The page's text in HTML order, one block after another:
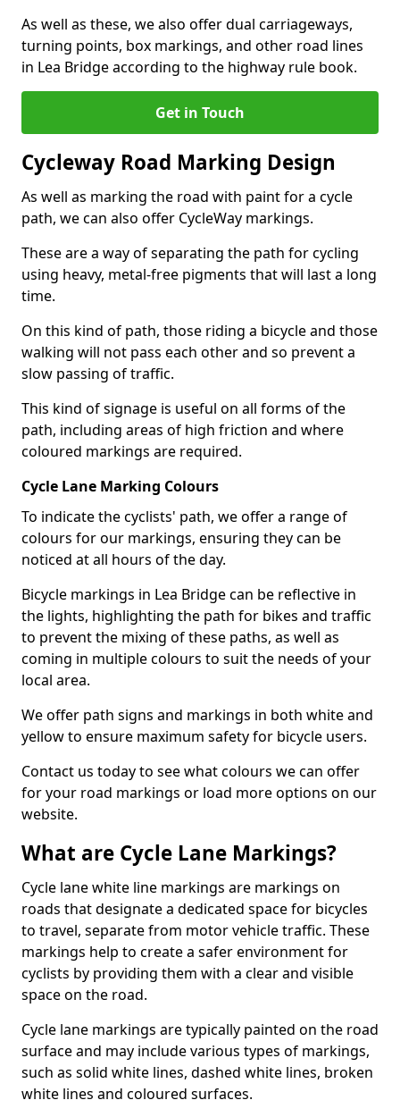
As well as these, we also offer dual carriageways,
turning points, box markings, and other road lines
in Lea Bridge according to the highway rule book.
Get in Touch
Cycleway Road Marking Design
As well as marking the road with paint for a cycle
path, we can also offer CycleWay markings.
These are a way of separating the path for cycling
using heavy, metal-free pigments that will last a long
time.
On this kind of path, those riding a bicycle and those
walking will not pass each other and so prevent a
slow passing of traffic.
This kind of signage is useful on all forms of the
path, including areas of high friction and where
coloured markings are required.
Cycle Lane Marking Colours
To indicate the cyclists' path, we offer a range of
colours for our markings, ensuring they can be
noticed at all hours of the day.
Bicycle markings in Lea Bridge can be reflective in
the lights, highlighting the path for bikes and traffic
to prevent the mixing of these paths, as well as
coming in multiple colours to suit the needs of your
local area.
We offer path signs and markings in both white and
yellow to ensure maximum safety for bicycle users.
Contact us today to see what colours we can offer
for your road markings or load more options on our
website.
What are Cycle Lane Markings?
Cycle lane white line markings are markings on
roads that designate a dedicated space for bicycles
to travel, separate from motor vehicle traffic. These
markings help to create a safer environment for
cyclists by providing them with a clear and visible
space on the road.
Cycle lane markings are typically painted on the road
surface and may include various types of markings,
such as solid white lines, dashed white lines, broken
white lines and coloured surfaces.